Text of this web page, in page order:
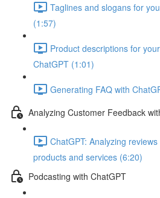
Taglines and slogans for
(1:57)
Product descriptions for
ChatGPT (1:01)
Generating FAQ with
Analyzing Customer Feedback
ChatGPT: Analyzing
products and services (6:20)
Podcasting with ChatGPT